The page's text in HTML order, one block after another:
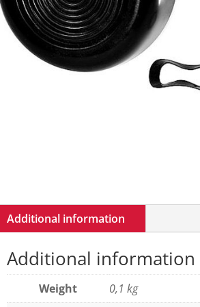
Additional information
Additional information
Weight 0,1 kg